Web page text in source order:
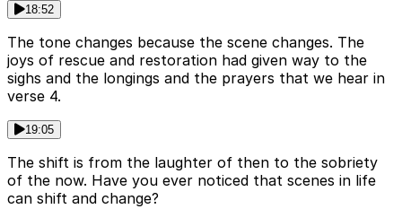
18:52
The tone changes because the scene changes. The
joys of rescue and restoration had given way to the
sighs and the longings and the prayers that we hear in
verse 4.
19:05
The shift is from the laughter of then to the sobriety
of the now. Have you ever noticed that scenes in life
can shift and change?